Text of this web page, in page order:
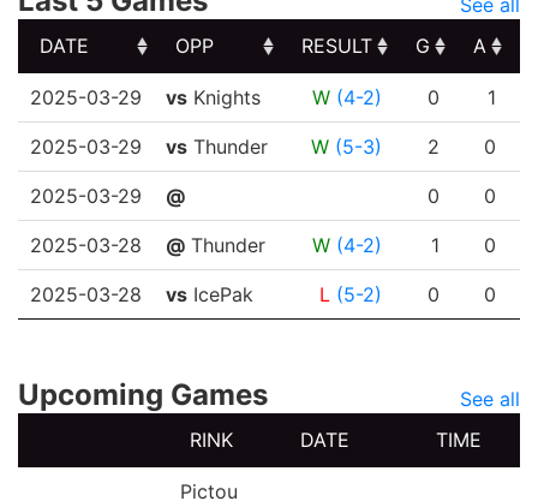
See all
DATE
OPP RESULT G A
DATE
OPP RESULT G
2025-03-29 vs Knights W (4-2) 0 1
2025-03-29 vs Thunder W (5-3) 2 0
2025-03-29 @ 0 0
2025-03-28 @ Thunder W (4-2) 1 0
2025-03-28 vs IcePak L (5-2) 0 0
Upcoming Games
See all
RINK
DATE TIME
Pictou